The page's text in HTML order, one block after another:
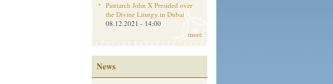
Patriarch John X Presided over
the Divine Liturgy in Dubai
08.12.2021 - 14:00
more
News